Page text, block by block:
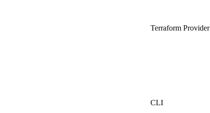
Terraform Provider
CLI